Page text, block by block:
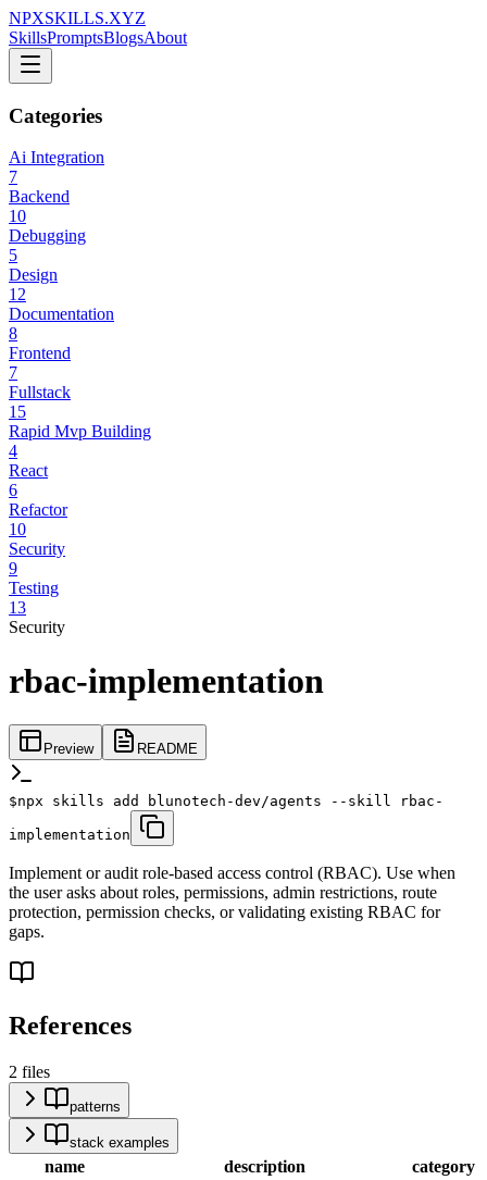
NPXSKILLS.XYZ
SkillsPromptsBlogsAbout
Categories
Ai Integration
7
Backend
10
Debugging
5
Design
12
Documentation
8
Frontend
7
Fullstack
15
Rapid Mvp Building
4
React
6
Refactor
10
Security
9
Testing
13
Security
rbac-implementation
Preview README
$npx skills add blunotech-dev/agents --skill rbac-
implementation
Implement or audit role-based access control (RBAC). Use when
the user asks about roles, permissions, admin restrictions, route
protection, permission checks, or validating existing RBAC for
gaps.
References
2 files
patterns
stack examples
name description category